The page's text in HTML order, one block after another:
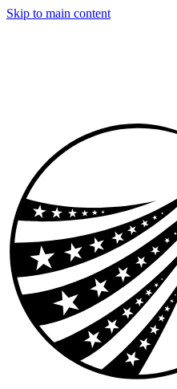
Skip to main content